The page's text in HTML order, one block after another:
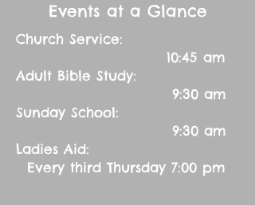
Events at a Glance
Church Service:
10:45 am
Adult Bible Study:
9:30 am
Sunday School:
9:30 am
Ladies Aid:
Every third Thursday 7:00 pm